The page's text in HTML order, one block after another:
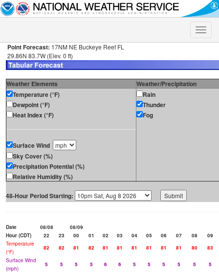
Toggle
Point Forecast: 17NM NE Buckeye Reef FL
29.86N 83.7W (Elev. 0 ft)
Weather Elements
Weather/Precipitation
Temperature (°F)
Dewpoint (°F)
Heat Index (°F)
Surface Wind
Sky Cover (%)
Precipitation Potential (%)
Relative Humidity (%)
Rain
Thunder
Fog
48-Hour Period Starting:
Date 08/08
08/09
Hour (CDT)
22 23 00 01 02 03 04 05 06 07 08
09
Temperature
(°F)
82 82 81 82 81 81 81 81 81 81 80
83
Surface Wind
(mph)
5 5 5 5 6 6 5 5 5 5 5
5